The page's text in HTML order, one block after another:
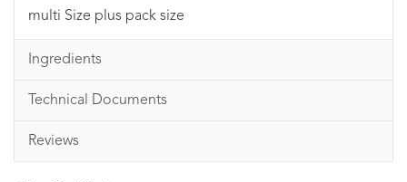
multi Size plus pack size
Ingredients
Technical Documents
Reviews